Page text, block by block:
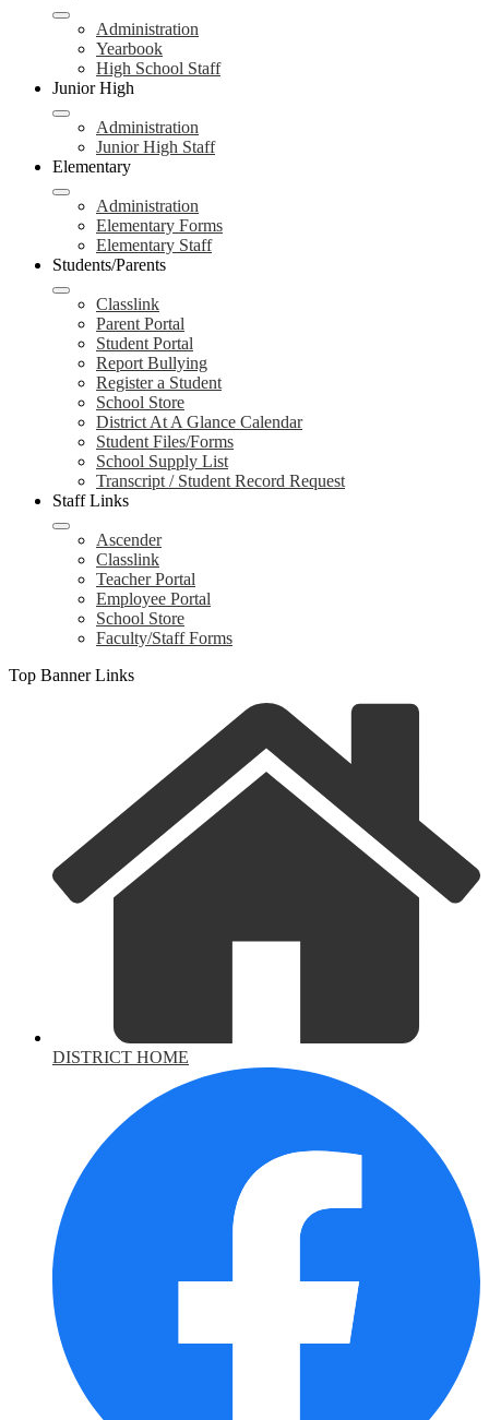
Administration
Yearbook
High School Staff
Junior High
Administration
Junior High Staff
Elementary
Administration
Elementary Forms
Elementary Staff
Students/Parents
Classlink
Parent Portal
Student Portal
Report Bullying
Register a Student
School Store
District At A Glance Calendar
Student Files/Forms
School Supply List
Transcript / Student Record Request
Staff Links
Ascender
Classlink
Teacher Portal
Employee Portal
School Store
Faculty/Staff Forms
Top Banner Links
DISTRICT HOME